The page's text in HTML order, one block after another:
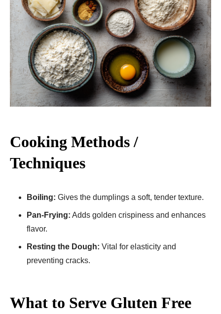
Cooking Methods /
Techniques
Boiling: Gives the dumplings a soft, tender texture.
Pan-Frying: Adds golden crispiness and enhances
flavor.
Resting the Dough: Vital for elasticity and
preventing cracks.
What to Serve Gluten Free